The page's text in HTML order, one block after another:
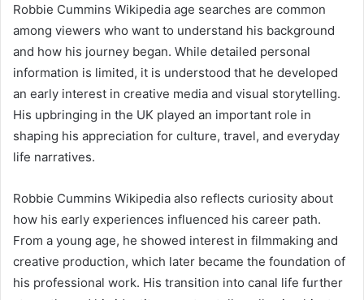
Robbie Cummins Wikipedia age searches are common
among viewers who want to understand his background
and how his journey began. While detailed personal
information is limited, it is understood that he developed
an early interest in creative media and visual storytelling.
His upbringing in the UK played an important role in
shaping his appreciation for culture, travel, and everyday
life narratives.
Robbie Cummins Wikipedia also reflects curiosity about
how his early experiences influenced his career path.
From a young age, he showed interest in filmmaking and
creative production, which later became the foundation of
his professional work. His transition into canal life further